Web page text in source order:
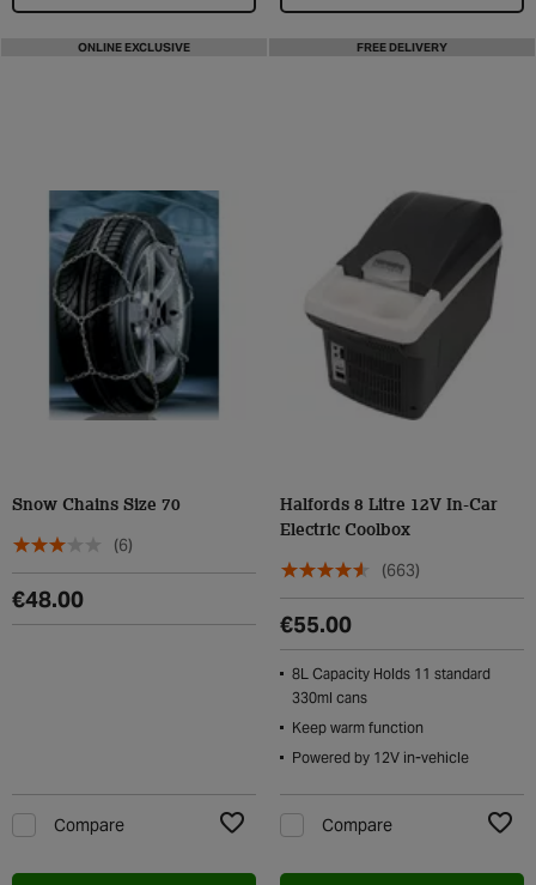
ONLINE EXCLUSIVE
Snow Chains Size 70
(6)
€48.00
Compare
FREE DELIVERY
Halfords 8 Litre 12V In-Car
Electric Coolbox
(663)
€55.00
8L Capacity Holds 11 standard
330ml cans
Keep warm function
Powered by 12V in-vehicle
Compare